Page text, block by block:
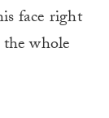
face right
whole